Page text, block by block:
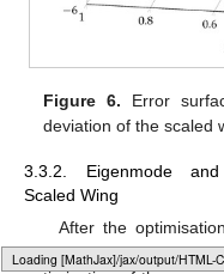
Loading web-font Gyre-Pagella/
Figure 6. Error
deviation of the scaled
3.3.2. Eigenmode
Scaled Wing
After the
mass matrix of the